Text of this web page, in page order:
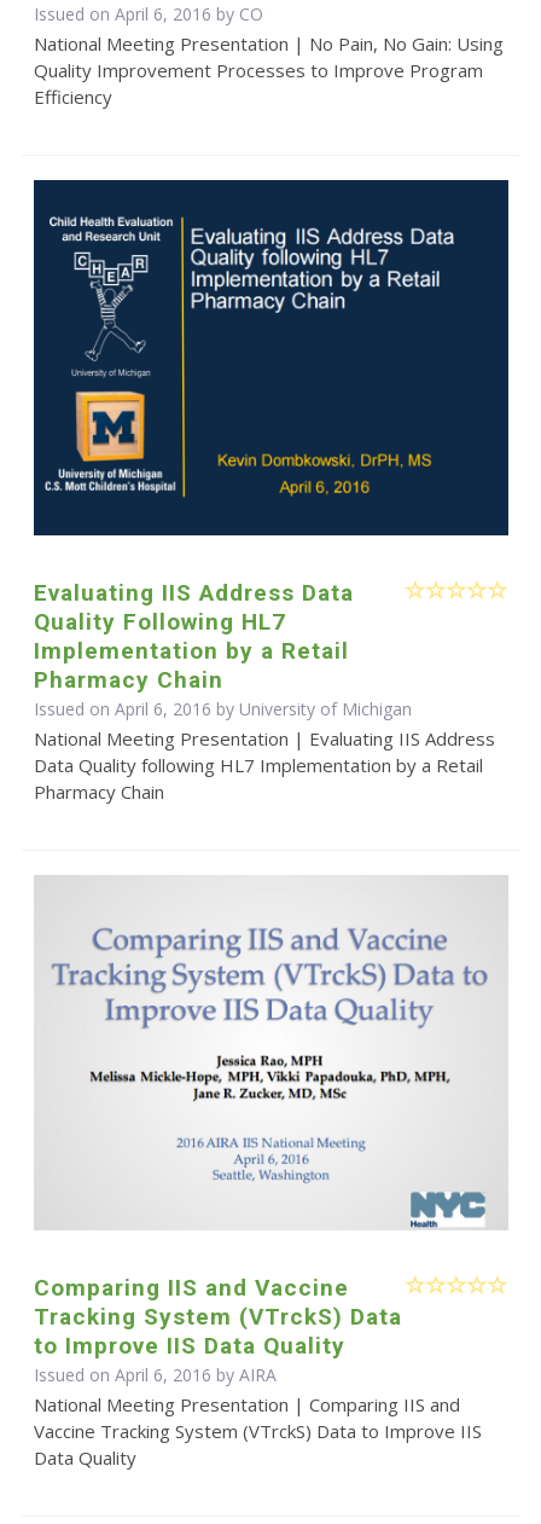
Issued on April 6, 2016 by CO
National Meeting Presentation | No Pain, No Gain: Using
Quality Improvement Processes to Improve Program
Efficiency
Evaluating IIS Address Data
Quality Following HL7
Implementation by a Retail
Pharmacy Chain
Issued on April 6, 2016 by University of Michigan
National Meeting Presentation | Evaluating IIS Address
Data Quality following HL7 Implementation by a Retail
Pharmacy Chain
Comparing IIS and Vaccine
Tracking System (VTrckS) Data
to Improve IIS Data Quality
Issued on April 6, 2016 by AIRA
National Meeting Presentation | Comparing IIS and
Vaccine Tracking System (VTrckS) Data to Improve IIS
Data Quality